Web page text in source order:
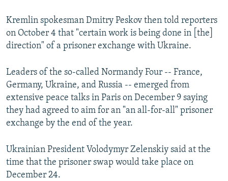
Kremlin spokesman Dmitry Peskov then told reporters
on October 4 that "certain work is being done in [the]
direction" of a prisoner exchange with Ukraine.
Leaders of the so-called Normandy Four -- France,
Germany, Ukraine, and Russia -- emerged from
extensive peace talks in Paris on December 9 saying
they had agreed to aim for an "an all-for-all" prisoner
exchange by the end of the year.
Ukrainian President Volodymyr Zelenskiy said at the
time that the prisoner swap would take place on
December 24.